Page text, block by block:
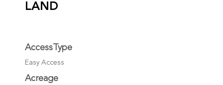
LAND
AccessType
Easy Access
Acreage